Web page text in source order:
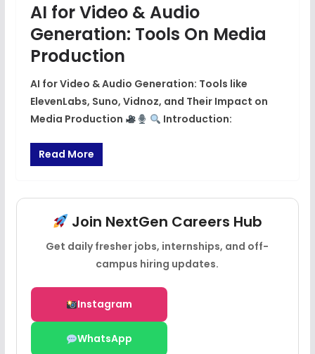
AI for Video & Audio
Generation: Tools On Media
Production
AI for Video & Audio Generation: Tools like
ElevenLabs, Suno, Vidnoz, and Their Impact on
Media Production
Introduction:
Read More
Join NextGen Careers Hub
Get daily fresher jobs, internships, and off-
campus hiring updates.
Instagram
WhatsApp